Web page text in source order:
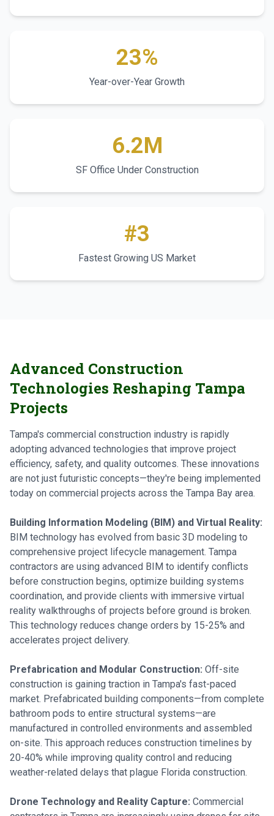
23%
Year-over-Year Growth
6.2M
SF Office Under Construction
#3
Fastest Growing US Market
Advanced Construction
Technologies Reshaping Tampa
Projects
Tampa's commercial construction industry is rapidly
adopting advanced technologies that improve project
efficiency, safety, and quality outcomes. These innovations
are not just futuristic concepts—they're being implemented
today on commercial projects across the Tampa Bay area.
Building Information Modeling (BIM) and Virtual Reality:
BIM technology has evolved from basic 3D modeling to
comprehensive project lifecycle management. Tampa
contractors are using advanced BIM to identify conflicts
before construction begins, optimize building systems
coordination, and provide clients with immersive virtual
reality walkthroughs of projects before ground is broken.
This technology reduces change orders by 15-25% and
accelerates project delivery.
Prefabrication and Modular Construction: Off-site
construction is gaining traction in Tampa's fast-paced
market. Prefabricated building components—from complete
bathroom pods to entire structural systems—are
manufactured in controlled environments and assembled
on-site. This approach reduces construction timelines by
20-40% while improving quality control and reducing
weather-related delays that plague Florida construction.
Drone Technology and Reality Capture: Commercial